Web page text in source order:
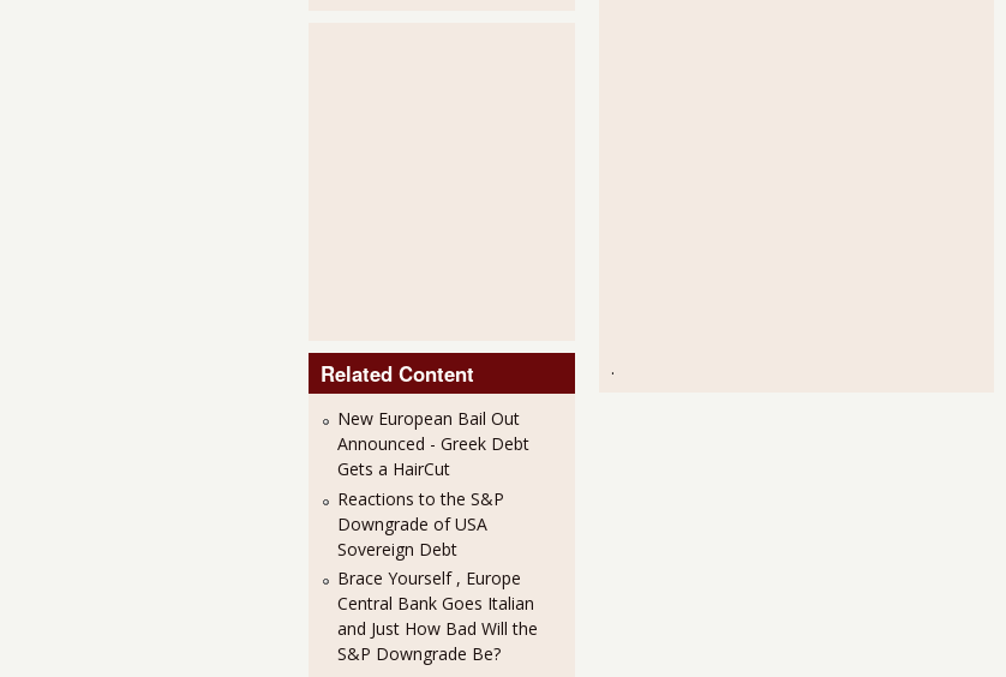
Related Content
New European Bail Out
Announced - Greek Debt
Gets a HairCut
Reactions to the S&P
Downgrade of USA
Sovereign Debt
Brace Yourself , Europe
Central Bank Goes Italian
and Just How Bad Will the
S&P Downgrade Be?
.